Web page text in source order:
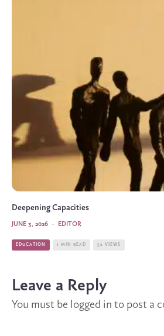
Deepening Capacities
EDITOR
·
JUNE 3, 2026
EDUCATION 1 MIN READ 52 VIEWS
Leave a Reply
You must be logged in to post a